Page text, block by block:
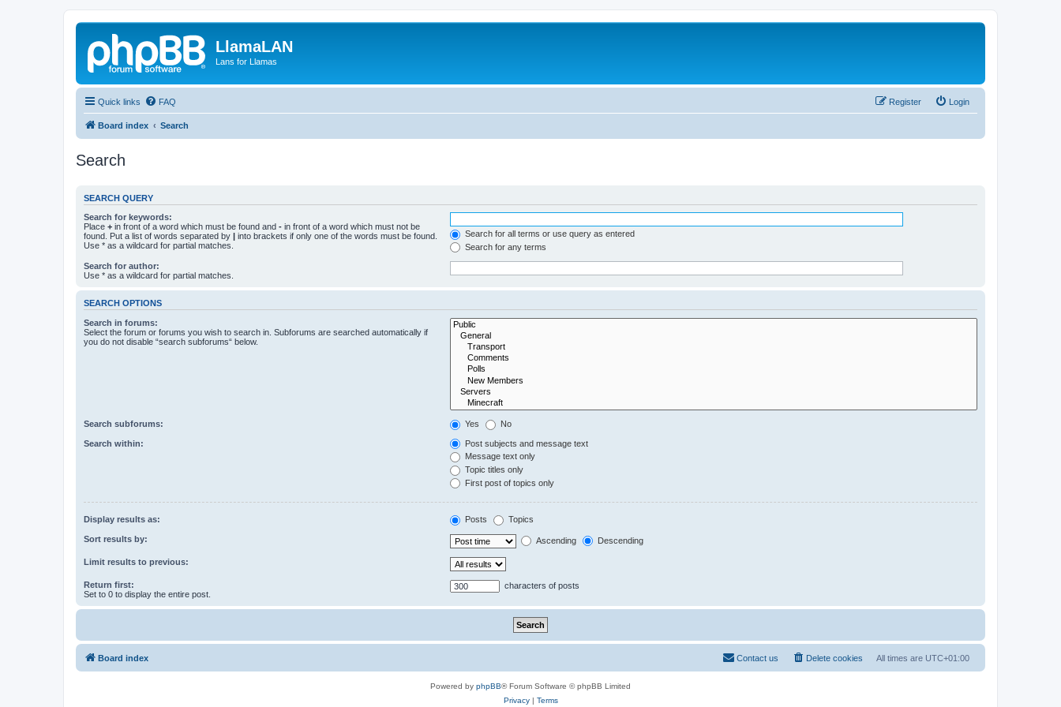
LlamaLAN
Lans for Llamas
Quick links FAQ Login
Register
Board index Search
Search
SEARCH QUERY
Search for keywords:
Place + in front of a word which must be found and - in front of a word which must not be
found. Put a list of words separated by | into brackets if only one of the words must be found.
Use * as a wildcard for partial matches.
Search for all terms or use query as entered
Search for any terms
Search for author:
Use * as a wildcard for partial matches.
SEARCH OPTIONS
Search in forums:
Select the forum or forums you wish to search in. Subforums are searched automatically if
you do not disable “search subforums“ below.
Search subforums: Yes No
Search within:
Post subjects and message text
Message text only
Topic titles only
First post of topics only
Display results as: Posts Topics
Sort results by: Ascending Descending
Limit results to previous:
Return first:
Set to 0 to display the entire post.
characters of posts
Board index All times are UTC+01:00
Delete cookies
Contact us
Powered by phpBB® Forum Software © phpBB Limited
Privacy| Terms